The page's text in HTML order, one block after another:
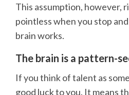
This assumption, however,
pointless when you stop
brain works.
The brain is a pattern-
If you think of talent as
good luck to you. It means